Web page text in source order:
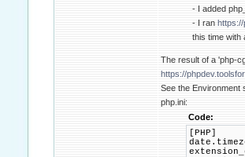
- I added
- I ran
this time with
The result of a 'php-
https://
See the Environment
php.ini:
Code:
[PHP]